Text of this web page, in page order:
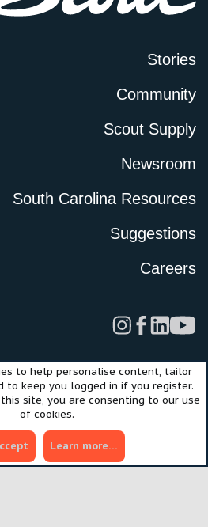
Stories
Community
Scout Supply
Newsroom
South Carolina Resources
Suggestions
Careers
PolicyTerms of UseCookies
or its affiliates. All rights reserved.
XenForo® © 2010-2025 XenForo Ltd.
Style and add-ons by ThemeHouse
to help personalise content, tailor
to keep you logged in if you register.
site, you are consenting to our use
of cookies.
Learn more…